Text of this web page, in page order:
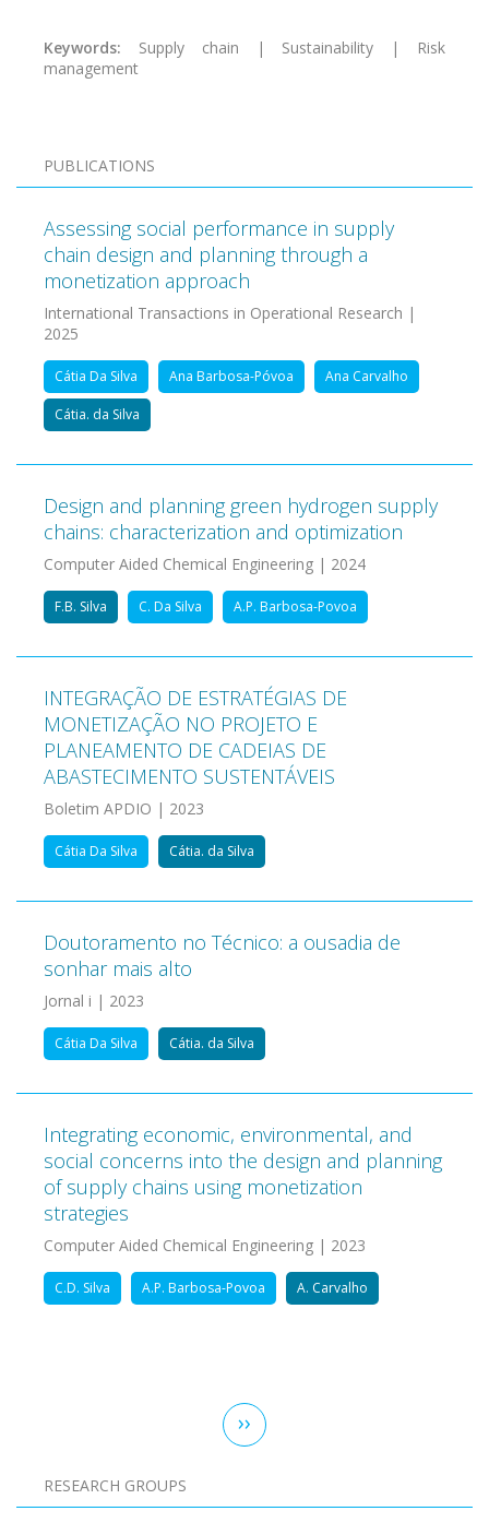
Keywords: Supply chain | Sustainability | Risk
management
PUBLICATIONS
Assessing social performance in supply
chain design and planning through a
monetization approach
International Transactions in Operational Research |
2025
Cátia Da Silva Ana Barbosa-Póvoa Ana Carvalho
Cátia. da Silva
Design and planning green hydrogen supply
chains: characterization and optimization
Computer Aided Chemical Engineering | 2024
F.B. Silva C. Da Silva A.P. Barbosa-Povoa
INTEGRAÇÃO DE ESTRATÉGIAS DE
MONETIZAÇÃO NO PROJETO E
PLANEAMENTO DE CADEIAS DE
ABASTECIMENTO SUSTENTÁVEIS
Boletim APDIO | 2023
Cátia Da Silva Cátia. da Silva
Doutoramento no Técnico: a ousadia de
sonhar mais alto
Jornal i | 2023
Cátia Da Silva Cátia. da Silva
Integrating economic, environmental, and
social concerns into the design and planning
of supply chains using monetization
strategies
Computer Aided Chemical Engineering | 2023
C.D. Silva A.P. Barbosa-Povoa A. Carvalho
Next
page
››
RESEARCH GROUPS